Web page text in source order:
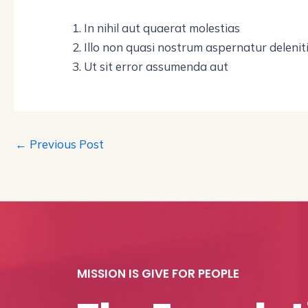
In nihil aut quaerat molestias
Illo non quasi nostrum aspernatur deleniti
Ut sit error assumenda aut
← Previous Post
MISSION IS GIVE FOR PEOPLE